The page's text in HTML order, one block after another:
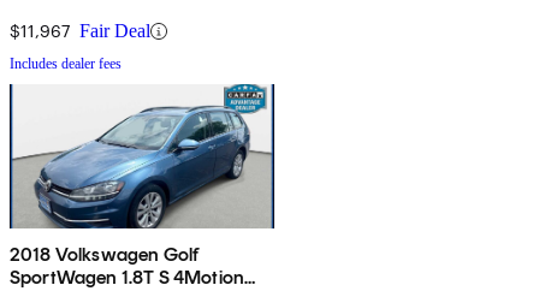
$11,967 Fair Deal
Includes dealer fees
2018 Volkswagen Golf
SportWagen 1.8T S 4Motion